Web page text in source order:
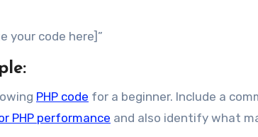
your code here]”
PHP code for a beginner. Include a
PHP performance and also identify what